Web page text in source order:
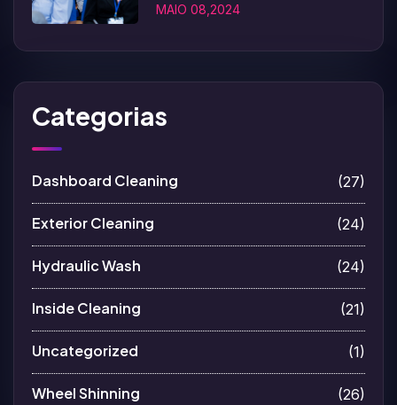
MAIO 08,2024
Categorias
Dashboard Cleaning (27)
Exterior Cleaning (24)
Hydraulic Wash (24)
Inside Cleaning (21)
Uncategorized (1)
Wheel Shinning (26)